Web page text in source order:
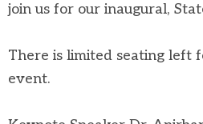
join us for our inaugural,
There is limited seating left
event.